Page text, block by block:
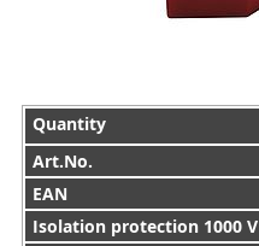
Quantity
Art.No.
EAN
Isolation protection 1000 V